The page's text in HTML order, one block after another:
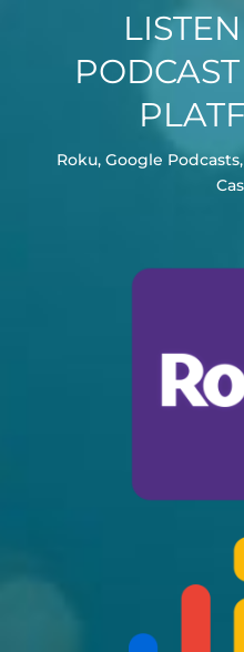
Roku, Google